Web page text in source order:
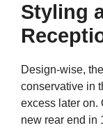
Styling
Design-wise,
conservative in
excess later on.
new rear end in